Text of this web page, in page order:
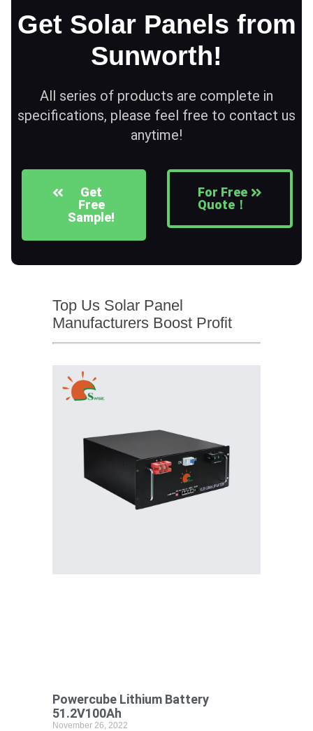
Get Solar Panels from
Sunworth!
All series of products are complete in
specifications, please feel free to contact us
anytime!
Get
Free
Sample!
For Free
Quote！
Top Us Solar Panel
Manufacturers Boost Profit
Powercube Lithium Battery
51.2V100Ah
November 26, 2022